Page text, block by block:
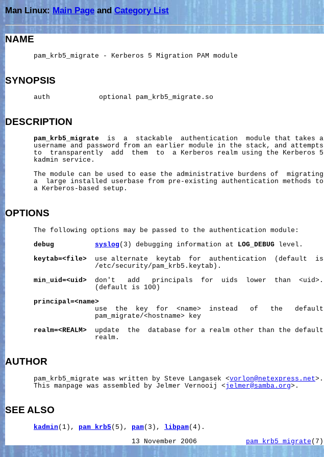
Man Linux: Main Page andCategory List
NAME
       pam_krb5_migrate - Kerberos 5 Migration PAM module
SYNOPSIS
       auth            optional pam_krb5_migrate.so
DESCRIPTION
pam_krb5_migrate
  is  a  stackable  authentication  module that takes a
       username and password from an earlier module in the stack, and attempts
       to  transparently  add  them  to  a Kerberos realm using the Kerberos 5
       kadmin service.
       The module can be used to ease the administrative burdens of  migrating
       a  large installed userbase from pre-existing authentication methods to
       a Kerberos-based setup.
OPTIONS
       The following options may be passed to the authentication module:
debug
syslog (3) debugging information at LOG_DEBUG level.
keytab=<file>
  use alternate  keytab  for  authentication  (default  is
                      /etc/security/pam_krb5.keytab).
min_uid=<uid>
  don't   add   principals  for  uids  lower  than  <uid>.
                      (default is 100)
principal=<name>
                      use  the  key  for  <name>  instead   of   the   default
                      pam_migrate/<hostname> key
realm=<REALM>
  update  the  database for a realm other than the default
                      realm.
AUTHOR
       pam_krb5_migrate was written by Steve Langasek <
vorlon@netexpress.net>.
       This manpage was assembled by Jelmer Vernooij <
jelmer@samba.org>.
SEE ALSO
kadmin (1), pam_krb5 (5), pam(3), libpam(4).
                               13 November 2006
pam_krb5_migrate